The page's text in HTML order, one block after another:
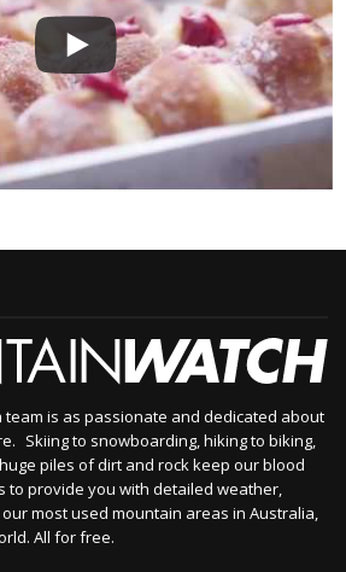
team is as passionate and dedicated about
Skiing to snowboarding, hiking to biking,
piles of dirt and rock keep our blood
to provide you with detailed weather,
most used mountain areas in Australia,
All for free.